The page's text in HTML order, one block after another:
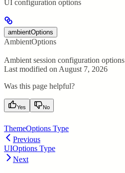
UI configuration options
ambientOptions
AmbientOptions
Ambient session configuration options
Last modified on August 7, 2026
Was this page helpful?
Yes No
ThemeOptions Type
Previous
UIOptions Type
Next